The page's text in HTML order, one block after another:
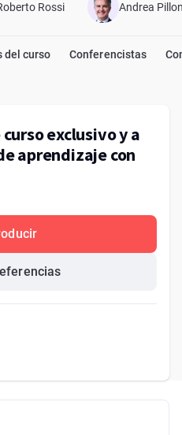
Rossi Andrea
del curso Conferencistas
exclusivo y a
aprendizaje con